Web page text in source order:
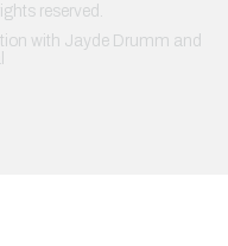
reserved.
with Jayde Drumm and